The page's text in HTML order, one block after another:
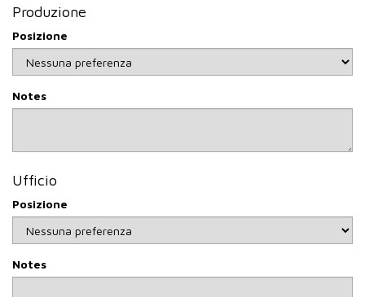
include authorisation to process personal data will not be
Methods of data processing
Your data will be entered in our website database and any
security and confidentiality and can be carried out not only
transmit the data.
Categories of persons to whom the data may be
communicated
We would like to inform you that the personal data you
connected to us if your profile should be of interest or to
they are involved in the selection process, the employment
Produzione
Posizione
Notes
Ufficio
Posizione
Notes